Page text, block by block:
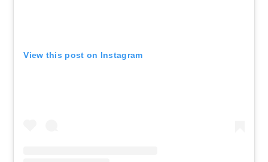
View this post on Instagram